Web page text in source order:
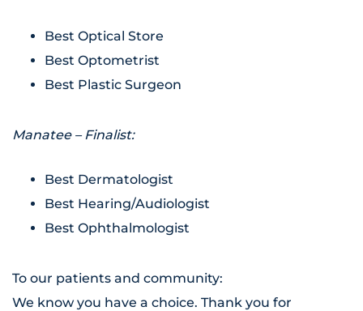
Best Optical Store
Best Optometrist
Best Plastic Surgeon
Manatee – Finalist:
Best Dermatologist
Best Hearing/Audiologist
Best Ophthalmologist
To our patients and community:
We know you have a choice. Thank you for